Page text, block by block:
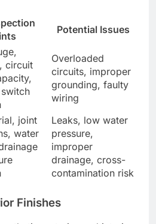
Potential Issues
circuit
Overloaded
circuits, improper
grounding, faulty
wiring
joint
water
Leaks, low water
pressure,
improper
drainage, cross-
contamination risk
Finishes